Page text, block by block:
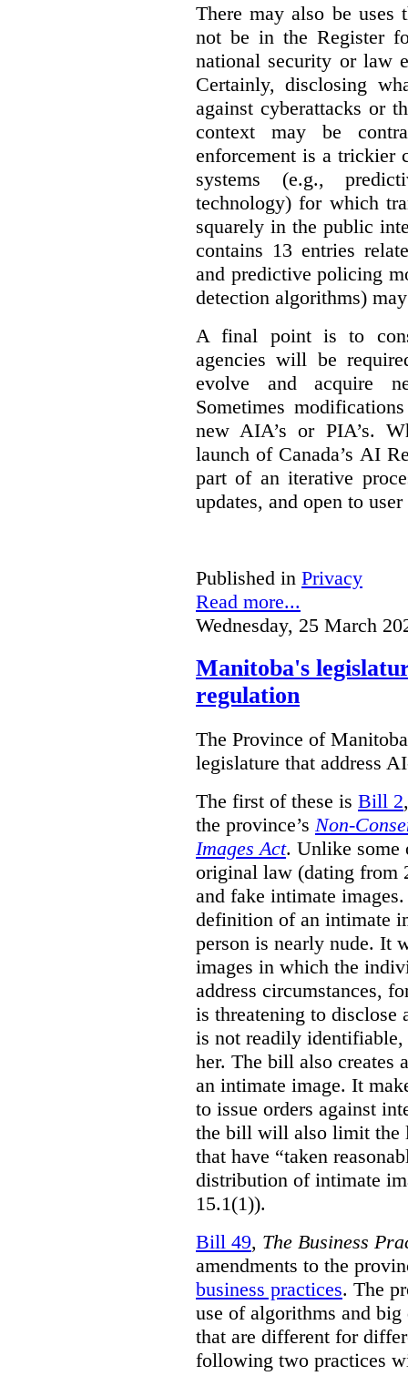
There may also be uses
not be in the Register
national security or law
Certainly, disclosing
against cyberattacks or
context may be
enforcement is a trickier
systems (e.g.,
technology) for which
squarely in the public
contains 13 entries
and predictive policing
detection algorithms)
A final point is to
agencies will be
evolve and acquire
Sometimes
new AIA’s or PIA’s.
launch of Canada’s AI
part of an iterative
updates, and open to
Published in Privacy
Read more...
Wednesday, 25 March
Manitoba's
regulation
The Province of
legislature that address
The first of these is Bill 2
the province’s Non-
Images Act. Unlike some
original law (dating from
and fake intimate
definition of an intimate
person is nearly nude. It
images in which the
address circumstances,
is threatening to disclose
is not readily
her. The bill also creates
an intimate image. It
to issue orders against
the bill will also limit the
that have “taken
distribution of intimate
15.1(1)).
Bill 49, The Business
amendments to the
business practices. The
use of algorithms and
that are different for
following two practices